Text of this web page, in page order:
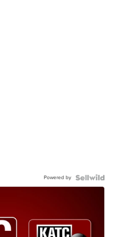
Powered by